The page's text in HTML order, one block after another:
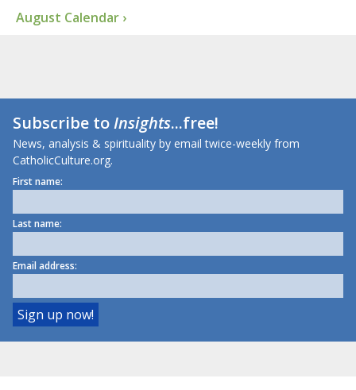
August Calendar ›
Subscribe toInsights...free!
News, analysis & spirituality by email twice-weekly from
CatholicCulture.org.
First name:
Last name:
Email address: